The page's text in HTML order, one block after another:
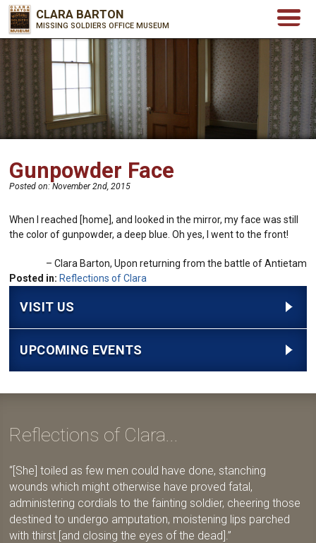
CLARA BARTON
MISSING SOLDIERS OFFICE MUSEUM
Gunpowder Face
Posted on:November 2nd, 2015
When I reached [home], and looked in the mirror, my face was still
the color of gunpowder, a deep blue. Oh yes, I went to the front!
Clara Barton Upon returning from the battle of Antietam
Posted in: Reflections of Clara
VISIT US
UPCOMING EVENTS
Reflections of Clara...
[She] toiled as few men could have done, stanching
wounds which might otherwise have proved fatal,
administering cordials to the fainting soldier, cheering those
destined to undergo amputation, moistening lips parched
with thirst [and closing the eyes of the dead].